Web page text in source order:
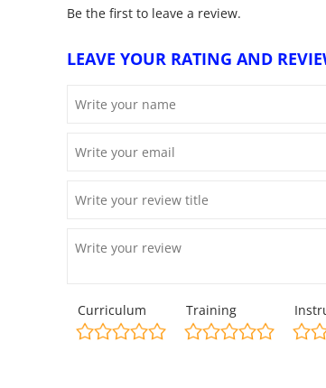
Be the first to leave a review.
LEAVE YOUR RATING AND
Curriculum Training